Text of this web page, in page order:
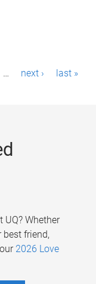
… next › last »
UQ? Whether
friend,
2026 Love